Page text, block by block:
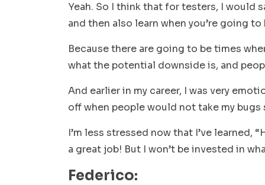
Yeah. So I think that for testers, I would
and then also learn when you’re going
Because there are going to be times
what the potential downside is, and
And earlier in my career, I was very
off when people would not take my
I’m less stressed now that I’ve learned,
a great job! But I won’t be invested in
Federico: